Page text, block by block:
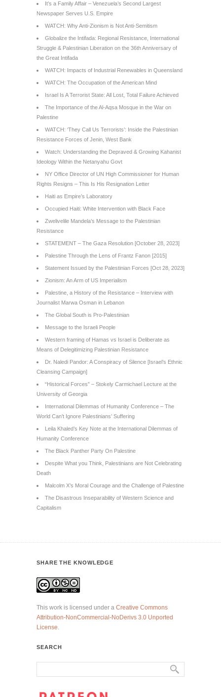
It’s a Family Affair – Venezuela’s Second Largest
Newspaper Serves U.S. Empire
WATCH: Why Anti-Zionism is Not Anti-Semitism
Globalize the Intifada: Regional Resistance, International
Struggle & Palestinian Liberation on the 36th Anniversary of
the Great Intifada
WATCH: Impacts of Industrial Renewables in Queensland
WATCH: The Occupation of the American Mind
Israel Is A Terrorist State: All Lost, Total Failure Achieved
The Importance of the Al-Aqsa Mosque in the War on
Palestine
WATCH: ‘They Call Us Terrorists’: Inside the Palestinian
Resistance Forces of Jenin, West Bank
Watch: Understanding the Depraved & Growing Kahanist
Ideology Within the Netanyahu Govt
NY Office Director of UN High Commissioner for Human
Rights Resigns – This Is His Resignation Letter
Haiti as Empire’s Laboratory
Occupied Haiti: White Intervention with Black Face
Zwelivelile Mandela’s Message to the Palestinian
Resistance
STATEMENT – The Gaza Resolution [October 28, 2023]
Palestine Through the Lens of Frantz Fanon [2015]
Statement Issued by the Palestinian Forces [Oct 28, 2023]
Zionism: An Arm of US Imperialism
Palestine, a History of the Resistance – Interview with
Journalist Marwa Osman in Lebanon
The Global South is Pro-Palestinian
Message to the Israeli People
Western framing of Hamas vs Israel is Deliberate as
Means of Delegitimizing Palestinian Resistance
Dr. Naledi Pandor: A Conspiracy of Silence [Israel’s Ethnic
Cleansing Campaign]
“Historical Forces” – Stokely Carmichael Lecture at the
University of Georgia
International Dilemmas of Humanity Conference – The
World Can’t Ignore Palestinians’ Suffering
Leila Khaled’s Key Note at the International Dilemmas of
Humanity Conference
The Black Panther Party On Palestine
Despite What you Think, Palestinians are Not Celebrating
Death
Malcolm X’s Moral Courage and the Challenge of Palestine
The Disastrous Inseparability of Western Science and
Capitalism
SHARE THE KNOWLEDGE
This work is licensed under a Creative Commons
Attribution-NonCommercial-NoDerivs 3.0 Unported
License.
SEARCH